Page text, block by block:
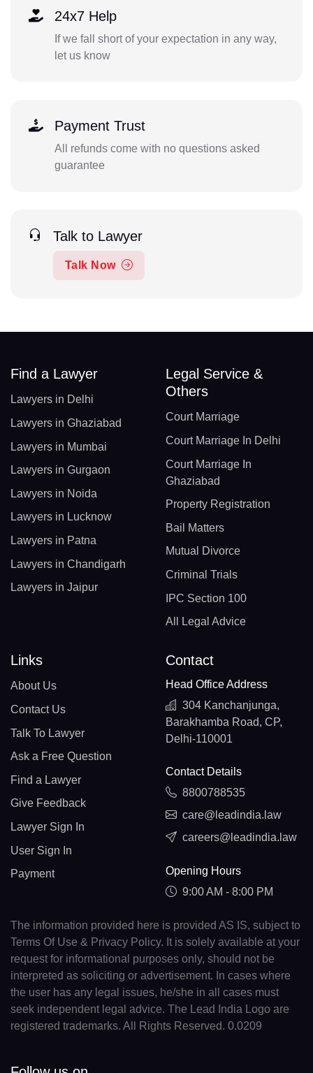
24x7 Help
If we fall short of your expectation in any way,
let us know
Payment Trust
All refunds come with no questions asked
guarantee
Talk to Lawyer
Talk Now
Find a Lawyer
Lawyers in Delhi
Lawyers in Ghaziabad
Lawyers in Mumbai
Lawyers in Gurgaon
Lawyers in Noida
Lawyers in Lucknow
Lawyers in Patna
Lawyers in Chandigarh
Lawyers in Jaipur
Legal Service &
Others
Court Marriage
Court Marriage In Delhi
Court Marriage In
Ghaziabad
Property Registration
Bail Matters
Mutual Divorce
Criminal Trials
IPC Section 100
All Legal Advice
Links
About Us
Contact Us
Talk To Lawyer
Ask a Free Question
Find a Lawyer
Give Feedback
Lawyer Sign In
User Sign In
Payment
Contact
Head Office Address
304 Kanchanjunga,
Barakhamba Road, CP,
Delhi-110001
Contact Details
8800788535
care@leadindia.law
careers@leadindia.law
Opening Hours
9:00 AM - 8:00 PM
The information provided here is provided AS IS, subject to
Terms Of Use & Privacy Policy. It is solely available at your
request for informational purposes only, should not be
interpreted as soliciting or advertisement. In cases where
the user has any legal issues, he/she in all cases must
seek independent legal advice. The Lead India Logo are
registered trademarks. All Rights Reserved. 0.0209